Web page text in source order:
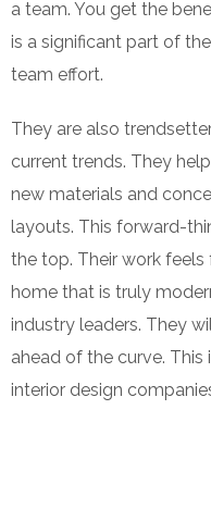
a team. You get the
is a significant part of
team effort.
They are also
current trends. They
new materials and
layouts. This forward-
the top. Their work feels
home that is truly
industry leaders. They
ahead of the curve.
interior design